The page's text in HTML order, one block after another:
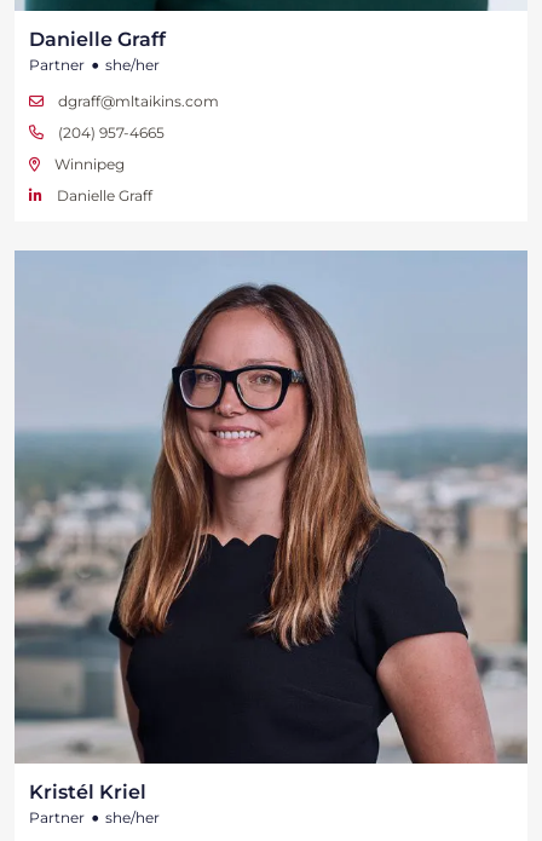
Danielle Graff
Partner • she/her
dgraff@mltaikins.com
(204) 957-4665
Winnipeg
Danielle Graff
Kristél Kriel
Partner • she/her